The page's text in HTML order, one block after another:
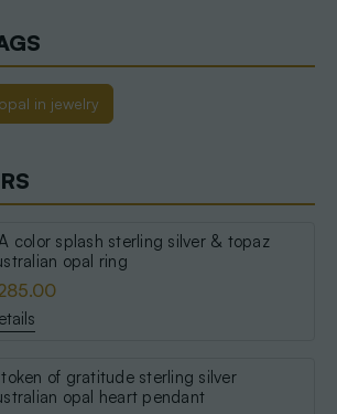
in jewelry
color splash sterling silver & topaz
opal ring
of gratitude sterling silver
opal heart pendant